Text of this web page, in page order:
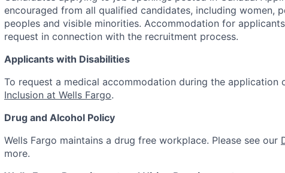
encouraged from all qualified candidates, including women,
peoples and visible minorities. Accommodation for
request in connection with the recruitment process.
Applicants with Disabilities
To request a medical accommodation during the application
Inclusion at Wells Fargo.
Drug and Alcohol Policy
Wells Fargo maintains a drug free workplace. Please see our
more.